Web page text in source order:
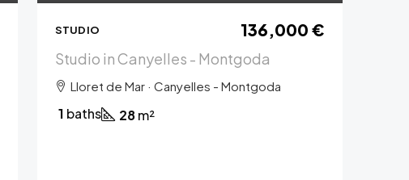
STUDIO 136,000 €
Studio in Canyelles - Montgoda
Lloret de Mar · Canyelles - Montgoda
1 baths 28m²